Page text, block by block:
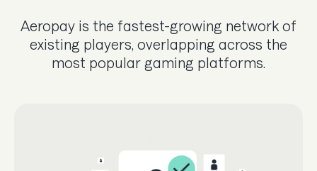
Aeropay is the fastest-growing network of
existing players, overlapping across the
most popular gaming platforms.